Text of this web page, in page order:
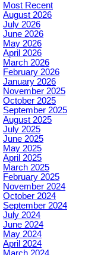
Most Recent
August 2026
July 2026
June 2026
May 2026
April 2026
March 2026
February 2026
January 2026
November 2025
October 2025
September 2025
August 2025
July 2025
June 2025
May 2025
April 2025
March 2025
February 2025
November 2024
October 2024
September 2024
July 2024
June 2024
May 2024
April 2024